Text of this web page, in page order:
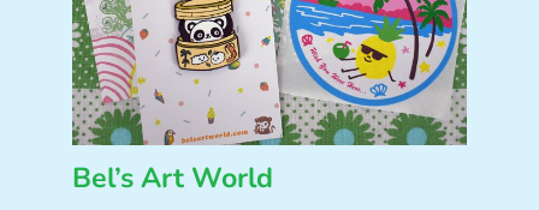
Bel’s Art World